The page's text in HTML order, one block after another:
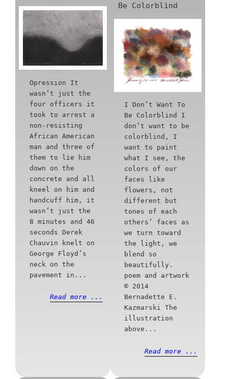
Opression It
wasn’t just the
four officers it
took to arrest a
non-resisting
African American
man and three of
them to lie him
down on the
concrete and all
kneel on him and
handcuff him, it
wasn’t just the
8 minutes and 46
seconds Derek
Chauvin knelt on
George Floyd’s
neck on the
pavement in...
Read more ...
Be Colorblind
I Don’t Want To
Be Colorblind I
don’t want to be
colorblind, I
want to paint
what I see, the
colors of our
faces like
flowers, not
different but
tones of each
others’ faces as
we turn toward
the light, we
blend so
beautifully.
poem and artwork
© 2014
Bernadette E.
Kazmarski The
illustration
above...
Read more ...